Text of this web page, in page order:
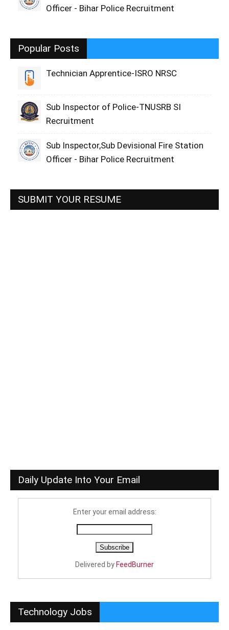
Officer - Bihar Police Recruitment
Popular Posts
Technician Apprentice-ISRO NRSC
Sub Inspector of Police-TNUSRB SI
Recruitment
Sub Inspector,Sub Devisional Fire Station
Officer - Bihar Police Recruitment
SUBMIT YOUR RESUME
Daily Update Into Your Email
Enter your email address:
Delivered by FeedBurner
Technology Jobs